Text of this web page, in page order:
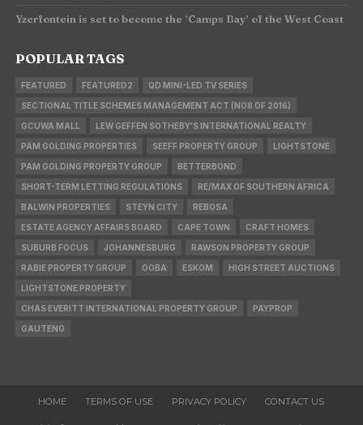
Yzerfontein is set to become the ‘Camps Bay’ of the West Coast
POPULAR TAGS
FEATURED FEATURED2 QD MINI-LED TV SERIES
SECTIONAL TITLE SCHEMES MANAGEMENT ACT (NO8 OF 2016)
GCUWA MALL LEW GEFFEN SOTHEBY'S INTERNATIONAL REALTY
PAM GOLDING PROPERTIES SEEFF PROPERTY GROUP LIGHTSTONE
PAM GOLDING PROPERTY GROUP BETTERBOND
SHORT-TERM LETTING REGULATIONS RE/MAX OF SOUTHERN AFRICA
BALWIN PROPERTIES STEYN CITY REBOSA
ESTATE AGENCY AFFAIRS BOARD CAPE TOWN CRAFT HOMES
SUBURB FOCUS JOHANNESBURG RAWSON PROPERTY GROUP
RABIE PROPERTY GROUP OOBA ESKOM HIGH STREET AUCTIONS
LIGHTSTONE PROPERTY
CHAS EVERITT INTERNATIONAL PROPERTY GROUP PAYPROP
GAUTENG
HOME TERMS OF USE PRIVACY POLICY CONTACT US